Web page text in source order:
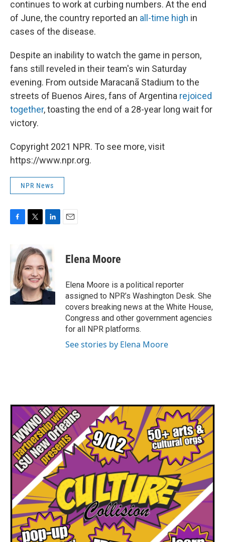
continues to work at curbing numbers. At the end
of June, the country reported an all-time high in
cases of the disease.
Despite an inability to watch the game in person,
fans still reveled in their team's win Saturday
evening. From outside Maracanã Stadium to the
streets of Buenos Aires, fans of Argentina rejoiced
together, toasting the end of a 28-year long wait for
victory.
Copyright 2021 NPR. To see more, visit
https://www.npr.org.
NPR News
b
o
o
k
i
t
t
e
r
k
e
d
I
n
Elena Moore
Elena Moore is a political reporter
assigned to NPR’s Washington Desk. She
covers breaking news at the White House,
Congress and other government agencies
for all NPR platforms.
See stories by Elena Moore